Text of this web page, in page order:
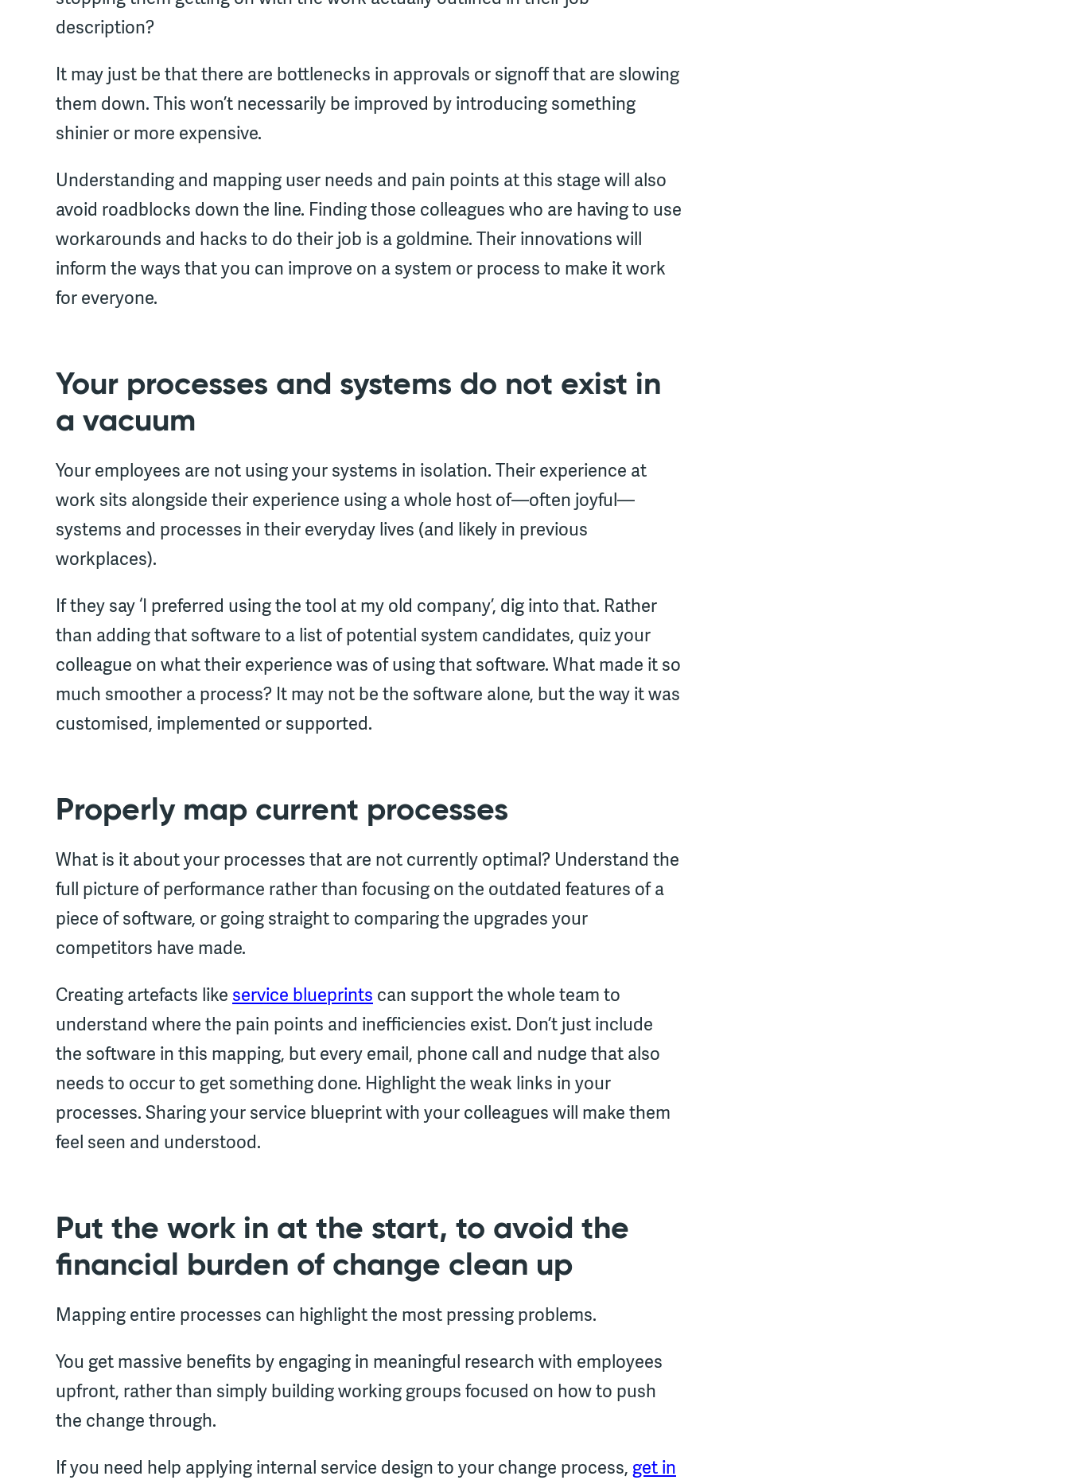
description?
It may just be that there are bottlenecks in approvals or signoff that are slowing
them down. This won’t necessarily be improved by introducing something
shinier or more expensive.
Understanding and mapping user needs and pain points at this stage will also
avoid roadblocks down the line. Finding those colleagues who are having to use
workarounds and hacks to do their job is a goldmine. Their innovations will
inform the ways that you can improve on a system or process to make it work
for everyone.
Your processes and systems do not exist in
a vacuum
Your employees are not using your systems in isolation. Their experience at
work sits alongside their experience using a whole host of—often joyful—
systems and processes in their everyday lives (and likely in previous
workplaces).
If they say ‘I preferred using the tool at my old company’, dig into that. Rather
than adding that software to a list of potential system candidates, quiz your
colleague on what their experience was of using that software. What made it so
much smoother a process? It may not be the software alone, but the way it was
customised, implemented or supported.
Properly map current processes
What is it about your processes that are not currently optimal? Understand the
full picture of performance rather than focusing on the outdated features of a
piece of software, or going straight to comparing the upgrades your
competitors have made.
Creating artefacts like service blueprints can support the whole team to
understand where the pain points and inefficiencies exist. Don’t just include
the software in this mapping, but every email, phone call and nudge that also
needs to occur to get something done. Highlight the weak links in your
processes. Sharing your service blueprint with your colleagues will make them
feel seen and understood.
Put the work in at the start, to avoid the
financial burden of change clean up
Mapping entire processes can highlight the most pressing problems.
You get massive benefits by engaging in meaningful research with employees
upfront, rather than simply building working groups focused on how to push
the change through.
If you need help applying internal service design to your change process, get in